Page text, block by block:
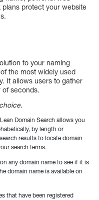
protect your website
to your naming
the most widely used
It allows users to gather
of seconds.
Domain Search allows you
by length or
results to locate domain
search terms.
any domain name to see if it is
domain name is available on
that have been registered